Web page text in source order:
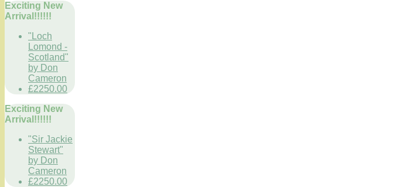
Exciting New
Arrival!!!!!!
"Loch
Lomond -
Scotland"
by Don
Cameron
£2250.00
Exciting New
Arrival!!!!!!
"Sir Jackie
Stewart"
by Don
Cameron
£2250.00